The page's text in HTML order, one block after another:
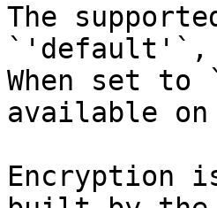
The
`'default'`,
When set
available on
Encryption